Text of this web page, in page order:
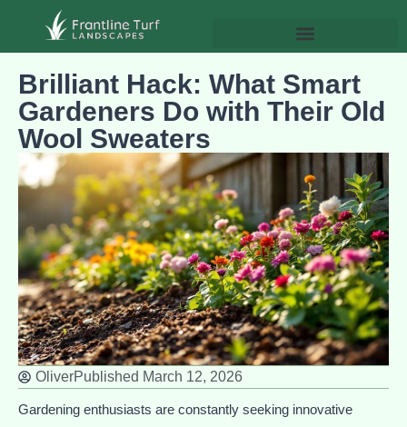
Brilliant Hack: What Smart
Gardeners Do with Their Old
Wool Sweaters
OliverPublished March 12, 2026
Gardening enthusiasts are constantly seeking innovative